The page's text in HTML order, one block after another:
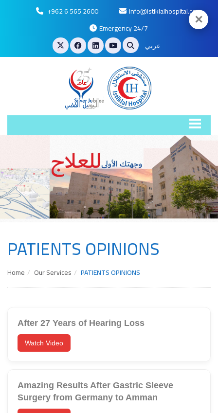
+962 6 565 2600
info@istiklalhospital.com
Emergency 24/7
عربي
PATIENTS OPINIONS
Home Our Services PATIENTS OPINIONS
After 27 Years of Hearing Loss
Watch Video
Amazing Results After Gastric Sleeve
Surgery from Germany to Amman
✕